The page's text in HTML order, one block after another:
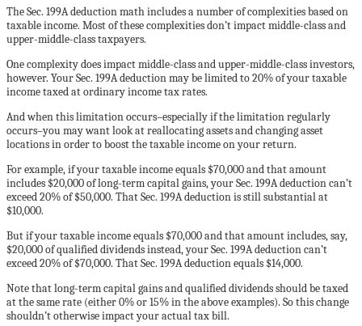
The Sec. 199A deduction math includes a number of complexities based on
taxable income. Most of these complexities don’t impact middle-class and
upper-middle-class taxpayers.
One complexity does impact middle-class and upper-middle-class investors,
however. Your Sec. 199A deduction may be limited to 20% of your taxable
income taxed at ordinary income tax rates.
And when this limitation occurs–especially if the limitation regularly
occurs–you may want look at reallocating assets and changing asset
locations in order to boost the taxable income on your return.
For example, if your taxable income equals $70,000 and that amount
includes $20,000 of long-term capital gains, your Sec. 199A deduction can’t
exceed 20% of $50,000. That Sec. 199A deduction is still substantial at
$10,000.
But if your taxable income equals $70,000 and that amount includes, say,
$20,000 of qualified dividends instead, your Sec. 199A deduction can’t
exceed 20% of $70,000. That Sec. 199A deduction equals $14,000.
Note that long-term capital gains and qualified dividends should be taxed
at the same rate (either 0% or 15% in the above examples). So this change
shouldn’t otherwise impact your actual tax bill.